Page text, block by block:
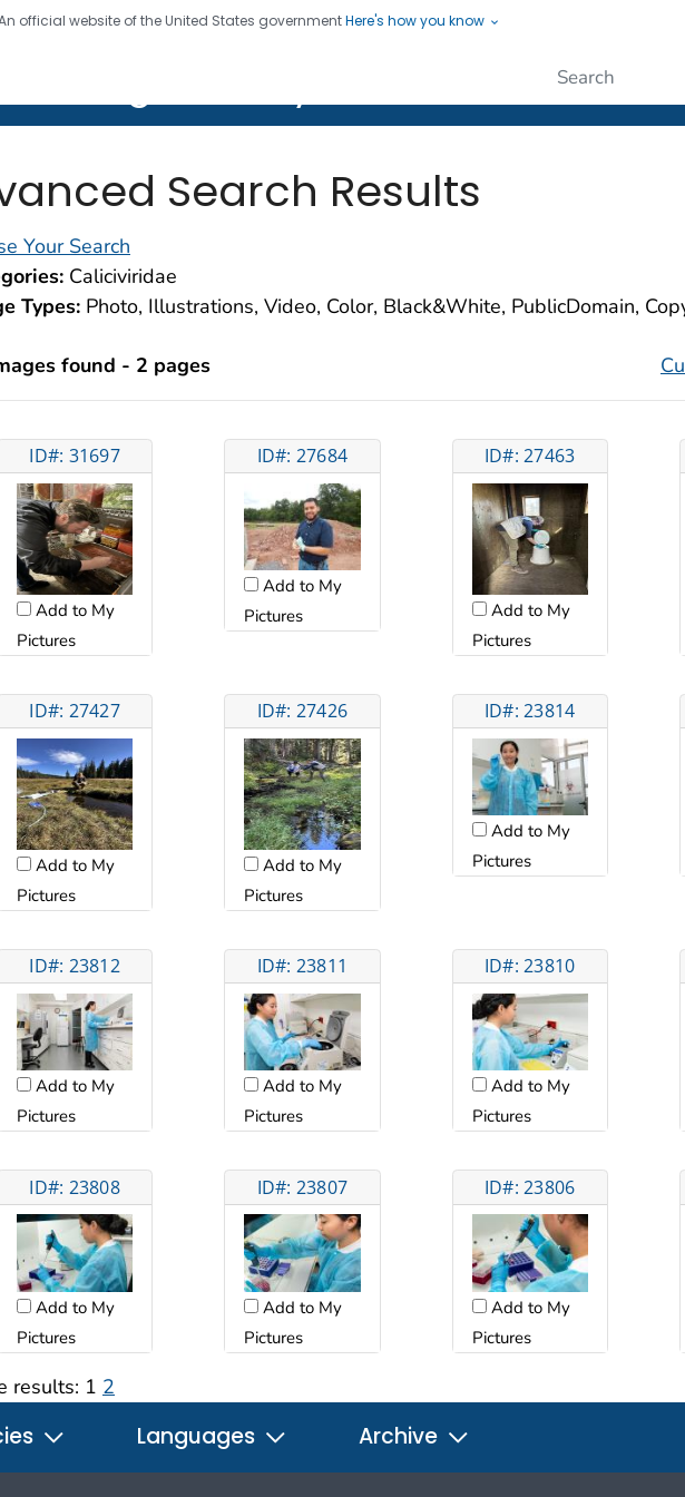
official website of the United States governmentHere's how you know
CDC twenty four seven. Saving Lives, Protecting People
Search Results
Your Search
Caliciviridae
Types: Photo, Illustrations, Video, Color, Black&White, PublicDomain,
found - 2 pages
ID#: 31697
Add to My
Pictures
ID#: 27684
Add to My
Pictures
ID#: 27463
Add to My
Pictures
ID#: 27427
Add to My
Pictures
ID#: 27426
Add to My
Pictures
ID#: 23814
Add to My
Pictures
ID#: 23812
Add to My
Pictures
ID#: 23811
Add to My
Pictures
ID#: 23810
Add to My
Pictures
ID#: 23808
Add to My
Pictures
ID#: 23807
Add to My
Pictures
ID#: 23806
Add to My
Pictures
results: 1 2
Languages Archive